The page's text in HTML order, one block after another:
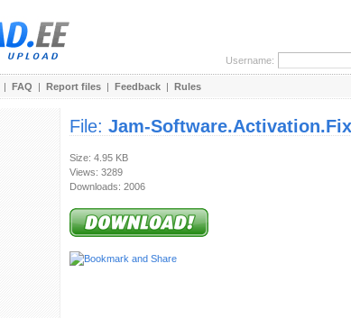
Username:
| FAQ | Report files | Feedback | Rules
File: Jam-
Size: 4.95 KB
Views: 3289
Downloads: 2006